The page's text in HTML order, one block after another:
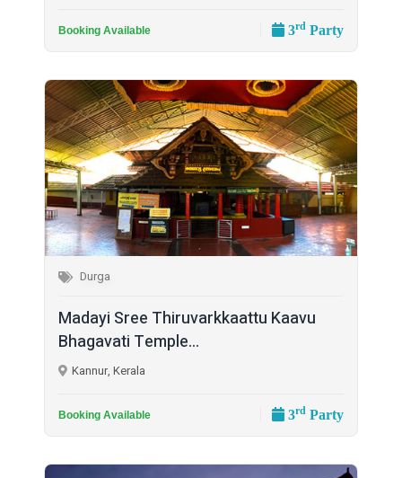
Booking Available 3rd Party
Durga
Madayi Sree Thiruvarkkaattu Kaavu
Bhagavati Temple...
Kannur, Kerala
Booking Available 3rd Party